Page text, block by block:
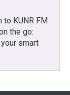
to KUNR FM
the go:
your smart